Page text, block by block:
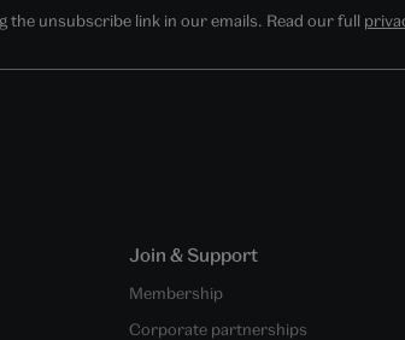
unsubscribe link in our emails. Read our full
Join & Support
Membership
Corporate partnerships